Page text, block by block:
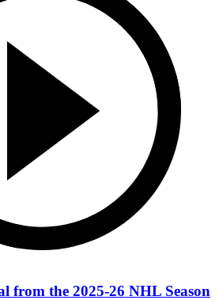
from the 2025-26 NHL Season